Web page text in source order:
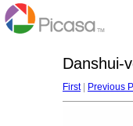
Danshui-
First| Previous